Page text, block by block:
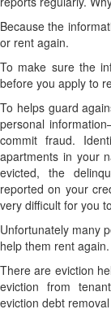
Because the
or rent again.
To make sure the
before you apply to
To helps guard
personal
commit fraud.
apartments in your
evicted, the
reported on your
very difficult for you
Unfortunately many
help them rent again.
There are eviction
eviction from
eviction debt